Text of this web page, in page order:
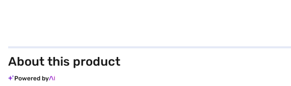
About this product
Powered by